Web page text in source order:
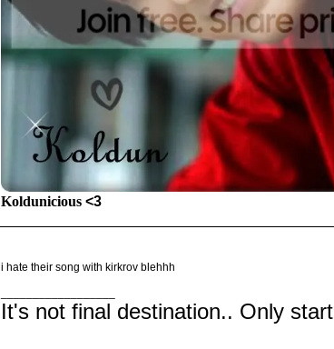
Koldunicious <3
i hate their song with kirkrov blehhh
It's not final destination.. Only start